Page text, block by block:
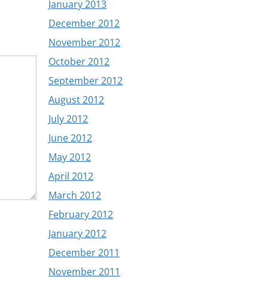
January 2013
December 2012
November 2012
October 2012
September 2012
August 2012
July 2012
June 2012
May 2012
April 2012
March 2012
February 2012
January 2012
December 2011
November 2011